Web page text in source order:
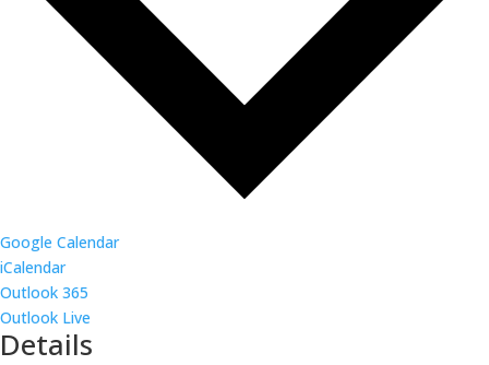
Google Calendar
iCalendar
Outlook 365
Outlook Live
Details